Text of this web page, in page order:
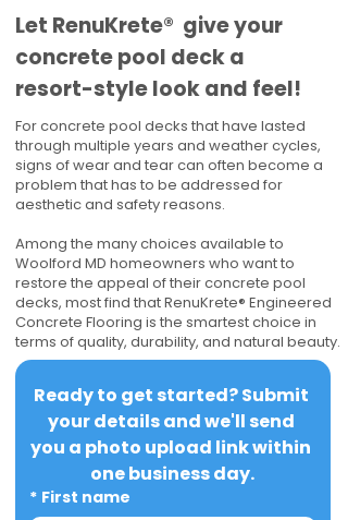
​​Let RenuKrete® give your
concrete pool deck a
resort-style look and feel!
For concrete pool decks that have lasted
through multiple years and weather cycles,
signs of wear and tear can often become a
problem that has to be addressed for
aesthetic and safety reasons.
Among the many choices available to
Woolford MD homeowners who want to
restore the appeal of their concrete pool
decks, most find that RenuKrete® Engineered
Concrete Flooring is the smartest choice in
terms of quality, durability, and natural beauty.
Ready to get started? Submit
your details and we'll send
you a photo upload link within
one business day.
* First name